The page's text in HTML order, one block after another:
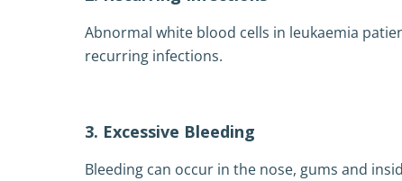
Abnormal white blood cells in leukaemia
recurring infections.
3. Excessive Bleeding
Bleeding can occur in the nose, gums and